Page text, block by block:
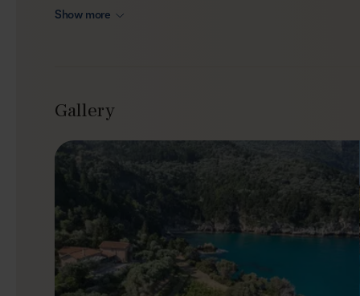
the estate’s small cove for a dip in the Aegean, then towel
the coastline a simple pleasure.
Inside, views alternate between sea, mountains, and
antiques, balanced by modern comforts: satellite TV, a
villa for easy breakfasts and unfussy dinners. Stucco walls
competing with it, and the layout keeps circulation
Show more
Gallery